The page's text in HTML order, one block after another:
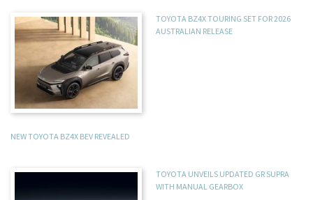
TOYOTA BZ4X TOURING SET FOR 2026
AUSTRALIAN RELEASE
NEW TOYOTA BZ4X BEV REVEALED
TOYOTA UNVEILS UPDATED GR SUPRA
WITH MANUAL GEARBOX